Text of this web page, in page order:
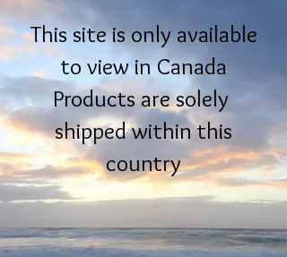
This site is only available
to view in Canada
Products are solely
shipped within this
country